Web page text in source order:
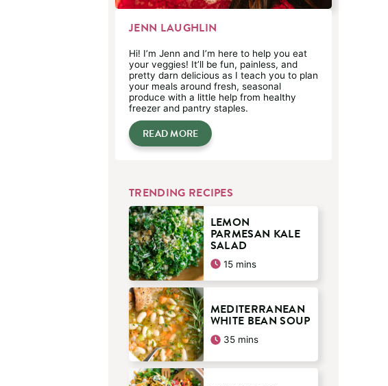
JENN LAUGHLIN
Hi! I’m Jenn and I’m here to help you eat
your veggies! It’ll be fun, painless, and
pretty darn delicious as I teach you to plan
your meals around fresh, seasonal
produce with a little help from healthy
freezer and pantry staples.
READ MORE
TRENDING RECIPES
LEMON
PARMESAN KALE
SALAD
15minutes
mins
MEDITERRANEAN
WHITE BEAN SOUP
35minutes
mins